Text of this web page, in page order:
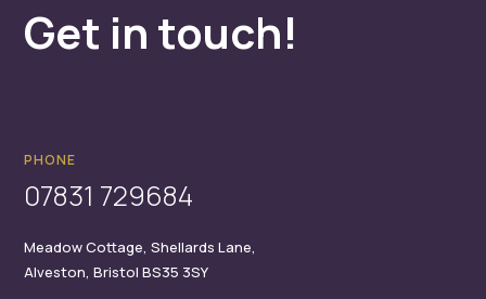
Get in touch!
PHONE
07831 729684
Meadow Cottage,Shellards Lane,
Alveston,BristolBS35 3SY